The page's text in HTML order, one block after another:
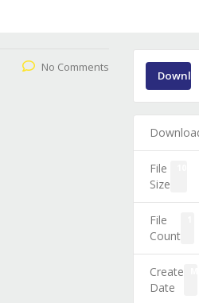
No Comments
File
Size
File
Count
Create
Date